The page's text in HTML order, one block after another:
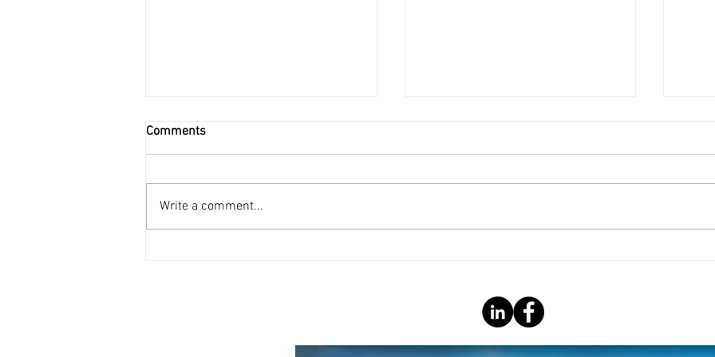
Comments
Write a comment...